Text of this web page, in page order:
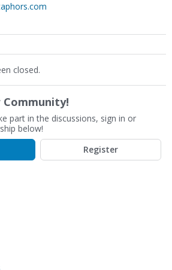
closed.
part in the discussions, sign in or
below!
Register